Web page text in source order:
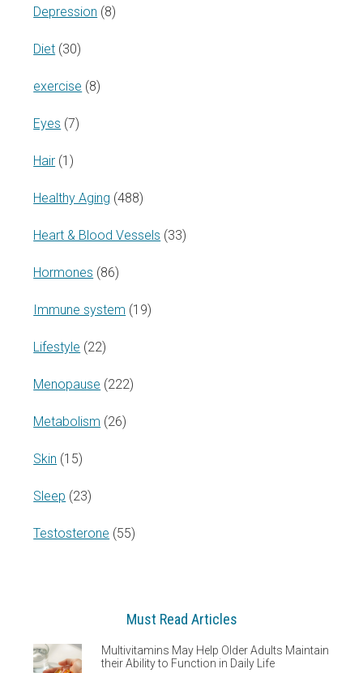
Depression (8)
Diet (30)
exercise (8)
Eyes (7)
Hair (1)
Healthy Aging (488)
Heart & Blood Vessels (33)
Hormones (86)
Immune system (19)
Lifestyle (22)
Menopause (222)
Metabolism (26)
Skin (15)
Sleep (23)
Testosterone (55)
Must Read Articles
Multivitamins May Help Older Adults Maintain
their Ability to Function in Daily Life